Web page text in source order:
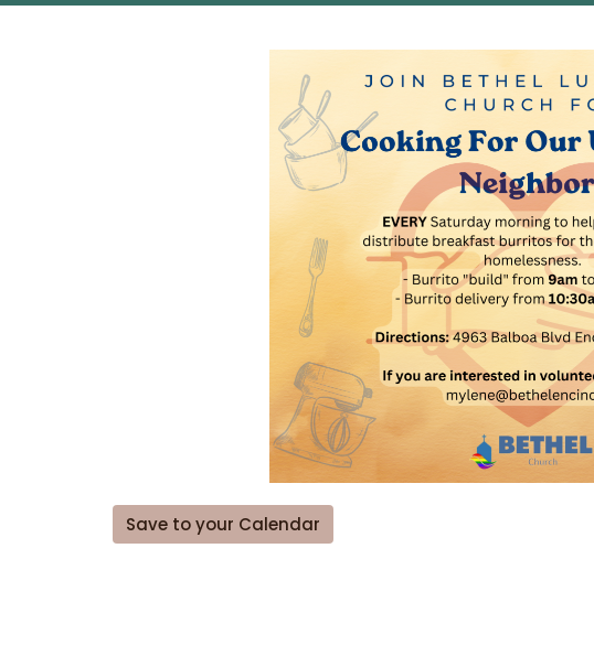
Save to your Calendar